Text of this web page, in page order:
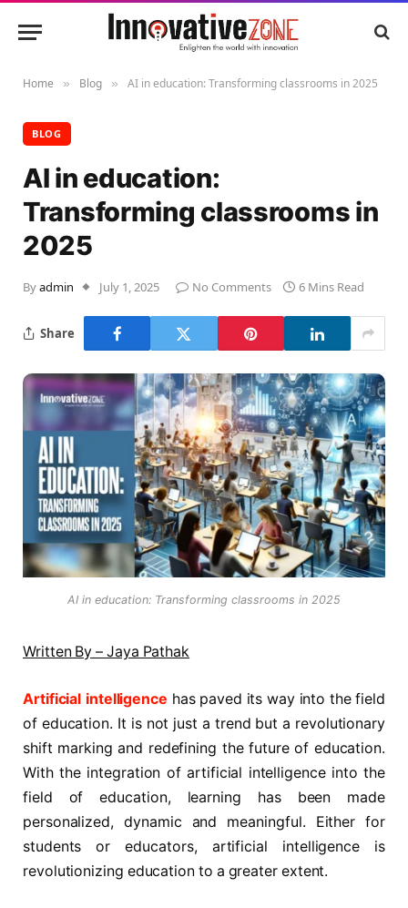
Home » Blog » AI in education: Transforming classrooms in 2025
BLOG
AI in education:
Transforming classrooms in
2025
Byadmin July 1, 2025 No Comments 6 Mins Read
Share
AI in education: Transforming classrooms in 2025
Written By – Jaya Pathak
Artificial intelligence has paved its way into the field
of education. It is not just a trend but a revolutionary
shift marking and redefining the future of education.
With the integration of artificial intelligence into the
field of education, learning has been made
personalized, dynamic and meaningful. Either for
students or educators, artificial intelligence is
revolutionizing education to a greater extent.